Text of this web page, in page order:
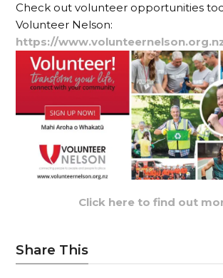
Check out volunteer opportunities
Volunteer Nelson:
https://
Click here to find out
Share This